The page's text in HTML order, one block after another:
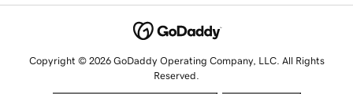
Copyright © 2026 GoDaddy Operating Company, LLC. All Rights
Reserved.